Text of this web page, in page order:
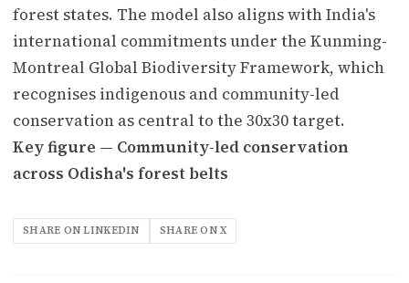
forest states. The model also aligns with India's
international commitments under the Kunming-
Montreal Global Biodiversity Framework, which
recognises indigenous and community-led
conservation as central to the 30x30 target.
Key figure — Community-led conservation
across Odisha's forest belts
SHARE ON LINKEDIN SHARE ON X